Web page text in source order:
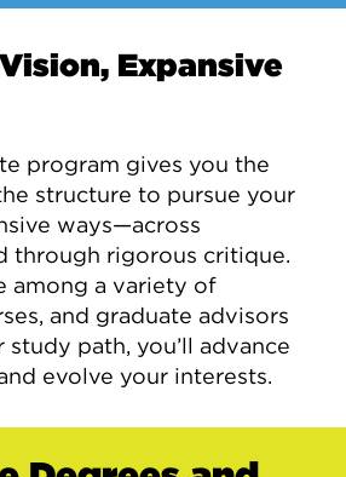
Expansive
program gives you the
structure to pursue your
ways—across
through rigorous critique.
among a variety of
and graduate advisors
path, you’ll advance
evolve your interests.